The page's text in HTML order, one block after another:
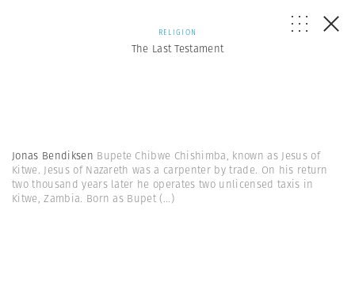
RELIGION
The Last Testament
Jonas Bendiksen Bupete Chibwe Chishimba, known as Jesus of
Kitwe. Jesus of Nazareth was a carpenter by trade. On his return
two thousand years later he operates two unlicensed taxis in
Kitwe, Zambia. Born as Bupet(...)